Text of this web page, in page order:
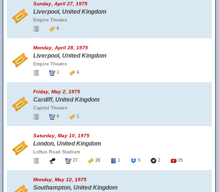
Sunday, April 27, 1975
Liverpool, United Kingdom
Empire Theatre
6
Monday, April 28, 1975
Liverpool, United Kingdom
Empire Theatre
1
6
Friday, May 2, 1975
Cardiff, United Kingdom
Capitol Theatre
6
1
Saturday, May 10, 1975
London, United Kingdom
Loftus Road Stadium
27
28 1 5 2 25
Monday, May 12, 1975
Southampton, United Kingdom